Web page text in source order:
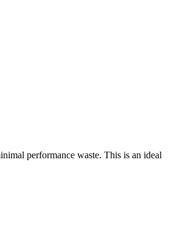
performance waste. This is an ideal